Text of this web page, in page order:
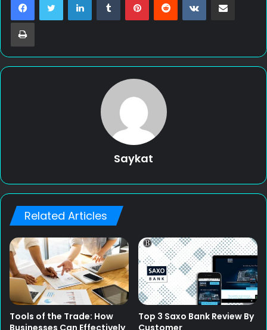
Saykat
Related Articles
Tools of the Trade: How
Top 3 Saxo Bank Review By